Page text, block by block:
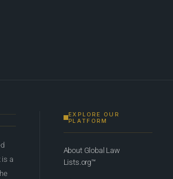
is a
EXPLORE OUR
PLATFORM
About Global Law
Lists.org™